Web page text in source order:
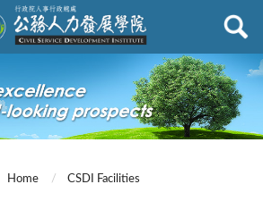
Home
CSDI Facilities